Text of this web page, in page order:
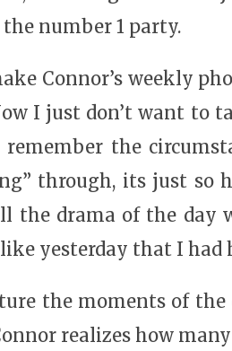
number 1 party.
Connor’s weekly
I just don’t want to
remember the
through, its just so
the drama of the day
like yesterday that I had
the moments of
realizes how